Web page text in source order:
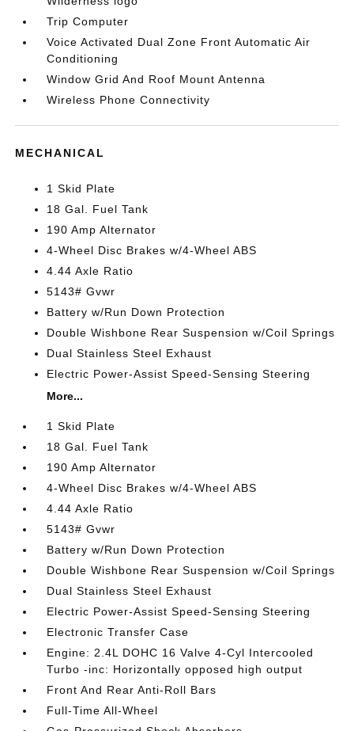
Trip Computer
Voice Activated Dual Zone Front Automatic Air
Conditioning
Window Grid And Roof Mount Antenna
Wireless Phone Connectivity
MECHANICAL
1 Skid Plate
18 Gal. Fuel Tank
190 Amp Alternator
4-Wheel Disc Brakes w/4-Wheel ABS
4.44 Axle Ratio
5143# Gvwr
Battery w/Run Down Protection
Double Wishbone Rear Suspension w/Coil Springs
Dual Stainless Steel Exhaust
Electric Power-Assist Speed-Sensing Steering
More...
1 Skid Plate
18 Gal. Fuel Tank
190 Amp Alternator
4-Wheel Disc Brakes w/4-Wheel ABS
4.44 Axle Ratio
5143# Gvwr
Battery w/Run Down Protection
Double Wishbone Rear Suspension w/Coil Springs
Dual Stainless Steel Exhaust
Electric Power-Assist Speed-Sensing Steering
Electronic Transfer Case
Engine: 2.4L DOHC 16 Valve 4-Cyl Intercooled
Turbo -inc: Horizontally opposed high output
Front And Rear Anti-Roll Bars
Full-Time All-Wheel